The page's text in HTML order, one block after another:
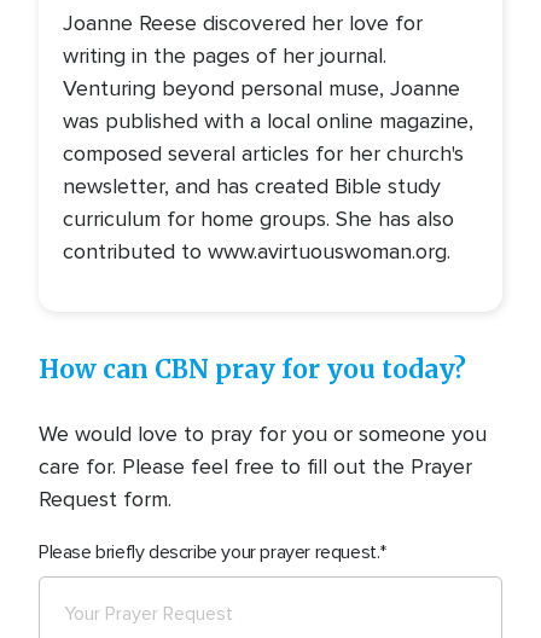
Joanne Reese discovered her love for
writing in the pages of her journal.
Venturing beyond personal muse, Joanne
was published with a local online magazine,
composed several articles for her church's
newsletter, and has created Bible study
curriculum for home groups. She has also
contributed to www.avirtuouswoman.org.
How can CBN pray for you today?
We would love to pray for you or someone you
care for. Please feel free to fill out the Prayer
Request form.
Please briefly describe your prayer request.